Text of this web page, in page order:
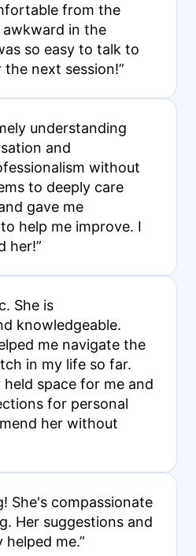
from the
in the
so easy to talk to
the next session!”
understanding
and
without
to deeply care
gave me
help me improve. I
her!”
She is
knowledgeable.
me navigate the
in my life so far.
held space for me and
for personal
her without
She's compassionate
Her suggestions and
me.”